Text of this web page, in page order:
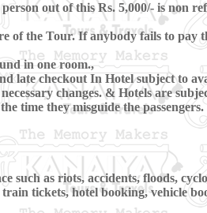
out of this Rs. 5,000/- is non
the Tour. If anybody fails to pay
in one room.,
late checkout In Hotel subject to
changes. & Hotels are
time they misguide the
as riots, accidents, floods,
tickets, hotel booking, vehicle